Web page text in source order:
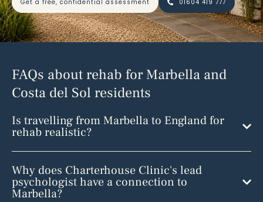
get a free, confidential assessment 01604 419 777
FAQs about rehab for Marbella and
Costa del Sol residents
Is travelling from Marbella to England for
rehab realistic?
Why does Charterhouse Clinic's lead
psychologist have a connection to
Marbella?